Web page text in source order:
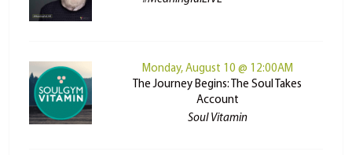
Monday, August 10 @ 12:00AM
The Journey Begins: The Soul Takes
Account
Soul Vitamin